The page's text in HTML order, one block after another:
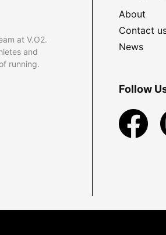
at V.O2.
and
running.
About
Contact
News
Follow